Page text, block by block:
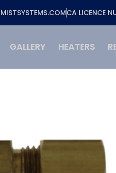
CA LICENCE
GALLERY HEATERS